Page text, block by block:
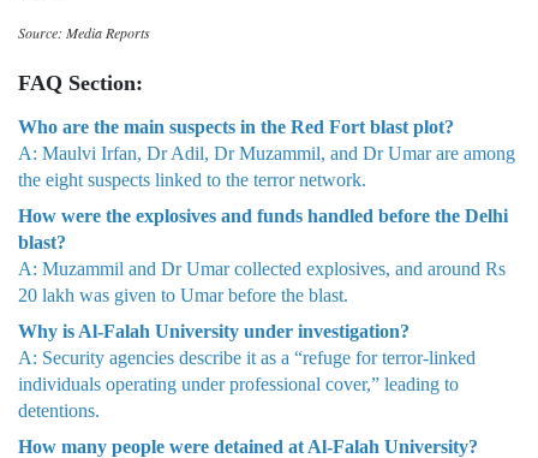
Source: Media Reports
FAQ Section:
Who are the main suspects in the Red Fort blast plot?
A: Maulvi Irfan, Dr Adil, Dr Muzammil, and Dr Umar are among
the eight suspects linked to the terror network.
How were the explosives and funds handled before the Delhi
blast?
A: Muzammil and Dr Umar collected explosives, and around Rs
20 lakh was given to Umar before the blast.
Why is Al-Falah University under investigation?
A: Security agencies describe it as a “refuge for terror-linked
individuals operating under professional cover,” leading to
detentions.
How many people were detained at Al-Falah University?